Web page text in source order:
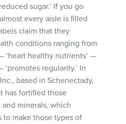
sugar.’ If you go
every aisle is filled
claim that they
conditions ranging from
‘heart healthy nutrients’ —
regularity.’ In
based in Schenectady,
has fortified those
minerals, which
to make those types of